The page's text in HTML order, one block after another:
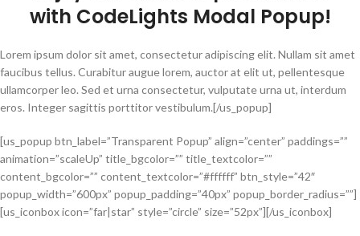
with CodeLights Modal Popup!
Lorem ipsum dolor sit amet, consectetur adipiscing elit. Nullam sit amet
faucibus tellus. Curabitur augue lorem, auctor at elit ut, pellentesque
ullamcorper leo. Sed et urna consectetur, vulputate urna ut, interdum
eros. Integer sagittis porttitor vestibulum.[/us_popup]
[us_popup btn_label=”Transparent Popup” align=”center” paddings=””
animation=”scaleUp” title_bgcolor=”” title_textcolor=””
content_bgcolor=”” content_textcolor=”#ffffff” btn_style=”42″
popup_width=”600px” popup_padding=”40px” popup_border_radius=””]
[us_iconbox icon=”far|star” style=”circle” size=”52px”][/us_iconbox]